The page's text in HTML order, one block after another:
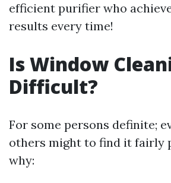
efficient purifier who
results every time!
Is Window
Difficult?
For some persons definite;
others might to find it fairly
why: